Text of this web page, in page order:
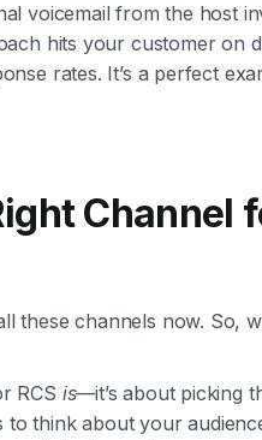
voicemail from the host
hits your customer on
rates. It’s a perfect
Channel
these channels now. So,
RCS is—it’s about picking
think about your